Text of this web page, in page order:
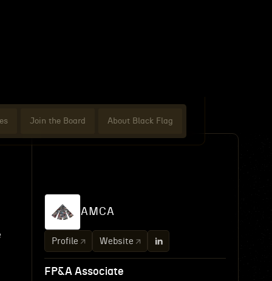
Join the Board About Black Flag
AMCA
Profile Website
FP&A Associate